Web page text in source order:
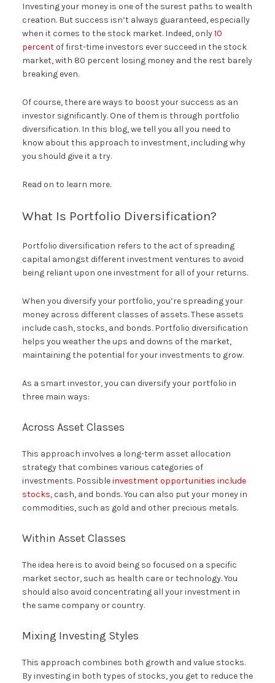
Investing your money is one of the surest paths to wealth
creation. But success isn’t always guaranteed, especially
when it comes to the stock market. Indeed, only10
percentof first-time investors ever succeed in the stock
market, with 80 percent losing money and the rest barely
breaking even.
Of course, there are ways to boost your success as an
investor significantly. One of them is through portfolio
diversification. In this blog, we tell you all you need to
know about this approach to investment, including why
you should give it a try.
Read on to learn more.
What Is Portfolio Diversification?
Portfolio diversification refers to the act of spreading
capital amongst different investment ventures to avoid
being reliant upon one investment for all of your returns.
When you diversify your portfolio, you’re spreading your
money across different classes of assets. These assets
include cash, stocks, and bonds. Portfolio diversification
helps you weather the ups and downs of the market,
maintaining the potential for your investments to grow.
As a smart investor, you can diversify your portfolio in
three main ways:
Across Asset Classes
This approach involves a long-term asset allocation
strategy that combines various categories of
investments. Possibleinvestment opportunities include
stocks,cash, and bonds. You can also put your money in
commodities, such as gold and other precious metals.
Within Asset Classes
The idea here is to avoid being so focused on a specific
market sector, such as health care or technology. You
should also avoid concentrating all your investment in
the same company or country.
Mixing Investing Styles
This approach combines both growth and value stocks.
By investing in both types of stocks, you get to reduce the